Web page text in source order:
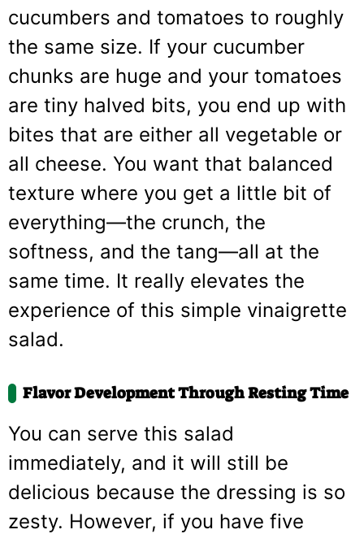
cucumbers and tomatoes to roughly
the same size. If your cucumber
chunks are huge and your tomatoes
are tiny halved bits, you end up with
bites that are either all vegetable or
all cheese. You want that balanced
texture where you get a little bit of
everything—the crunch, the
softness, and the tang—all at the
same time. It really elevates the
experience of this simple vinaigrette
salad.
Flavor Development Through Resting Time
You can serve this salad
immediately, and it will still be
delicious because the dressing is so
zesty. However, if you have five